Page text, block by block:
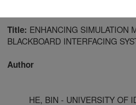
Title: ENHANCING SIMULATION
BLACKBOARD INTERFACING
Author
HE, BIN - UNIVERSITY OF